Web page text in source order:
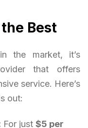
Best
the market, it’s
that offers
service. Here’s
out:
For just $5 per